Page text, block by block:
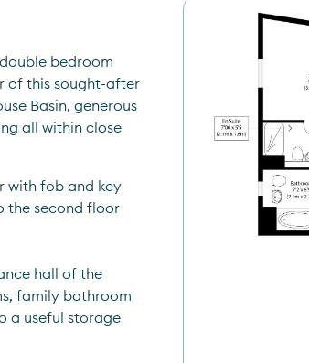
bedroom
of this sought-after
Basin, generous
all within close
with fob and key
the second floor
hall of the
family bathroom
a useful storage